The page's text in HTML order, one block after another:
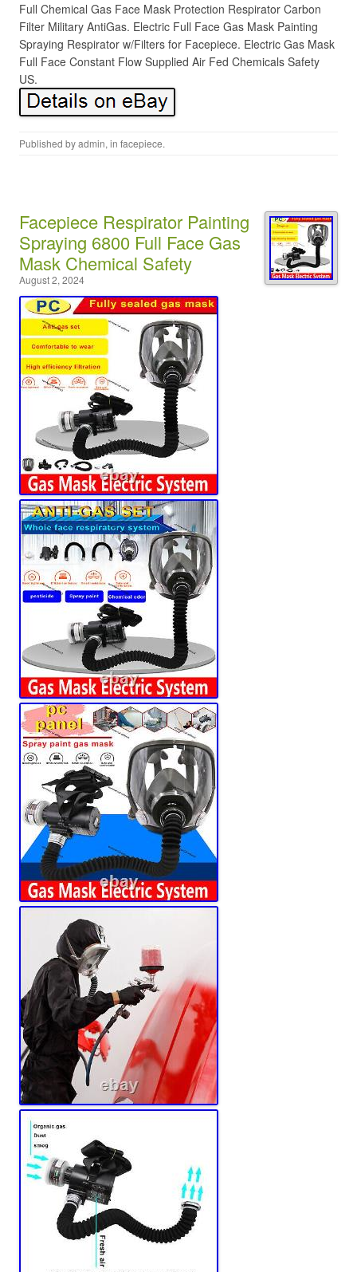
Full Chemical Gas Face Mask Protection Respirator Carbon
Filter Military AntiGas. Electric Full Face Gas Mask Painting
Spraying Respirator w/Filters for Facepiece. Electric Gas Mask
Full Face Constant Flow Supplied Air Fed Chemicals Safety
US.
Published byadmin, in facepiece.
Facepiece Respirator Painting
Spraying 6800 Full Face Gas
Mask Chemical Safety
August 2, 2024